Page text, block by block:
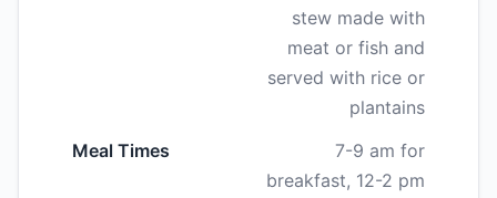
stew made with
meat or fish and
served with rice or
plantains
Meal Times
7-9 am for
breakfast, 12-2 pm